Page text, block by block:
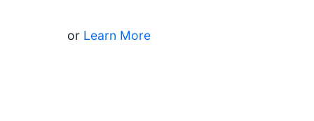
or Learn More